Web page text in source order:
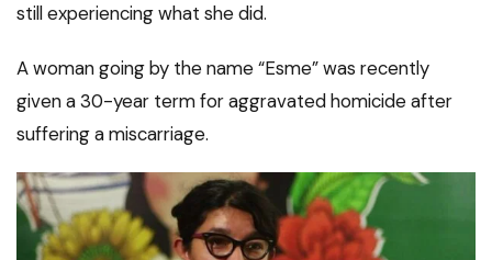
still experiencing what she did.
A woman going by the name “Esme” was recently
given a 30-year term for aggravated homicide after
suffering a miscarriage.